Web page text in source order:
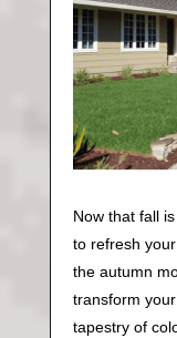
Now that fall
to refresh
the autumn
transform
tapestry of